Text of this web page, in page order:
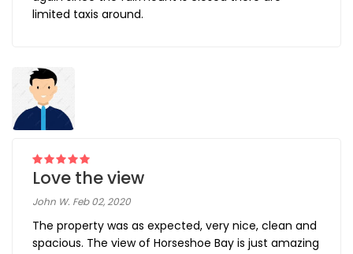
limited taxis around.
Love the view
John W. Feb 02, 2020
The property was as expected, very nice, clean and
spacious. The view of Horseshoe Bay is just amazing